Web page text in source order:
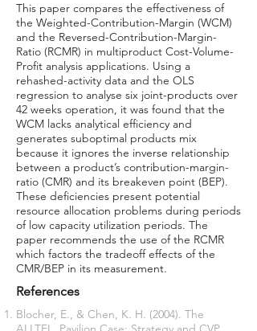
This paper compares the effectiveness of
the Weighted-Contribution-Margin (WCM)
and the Reversed-Contribution-Margin-
Ratio (RCMR) in multiproduct Cost-Volume-
Profit analysis applications. Using a
rehashed-activity data and the OLS
regression to analyse six joint-products over
42 weeks operation, it was found that the
WCM lacks analytical efficiency and
generates suboptimal products mix
because it ignores the inverse relationship
between a product’s contribution-margin-
ratio (CMR) and its breakeven point (BEP).
These deficiencies present potential
resource allocation problems during periods
of low capacity utilization periods. The
paper recommends the use of the RCMR
which factors the tradeoff effects of the
CMR/BEP in its measurement.
References
Blocher, E., & Chen, K. H. (2004). The